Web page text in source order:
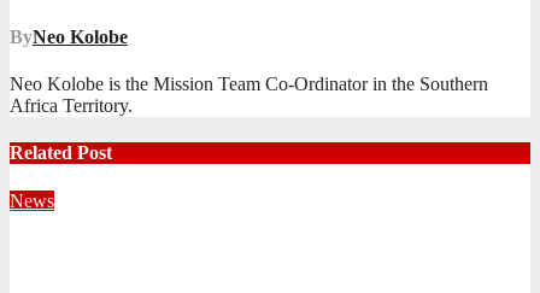
ByNeo Kolobe
Neo Kolobe is the Mission Team Co-Ordinator in the Southern
Africa Territory.
Related Post
News